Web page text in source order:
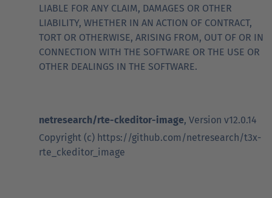
LIABLE FOR ANY CLAIM, DAMAGES OR OTHER
LIABILITY, WHETHER IN AN ACTION OF CONTRACT,
TORT OR OTHERWISE, ARISING FROM, OUT OF OR IN
CONNECTION WITH THE SOFTWARE OR THE USE OR
OTHER DEALINGS IN THE SOFTWARE.
netresearch/rte-ckeditor-image, Version v12.0.14
Copyright (c) https://github.com/netresearch/t3x-
rte_ckeditor_image